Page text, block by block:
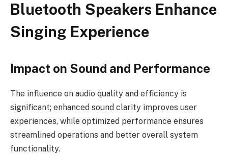
Bluetooth Speakers Enhance
Singing Experience
Impact on Sound and Performance
The influence on audio quality and efficiency is
significant; enhanced sound clarity improves user
experiences, while optimized performance ensures
streamlined operations and better overall system
functionality.